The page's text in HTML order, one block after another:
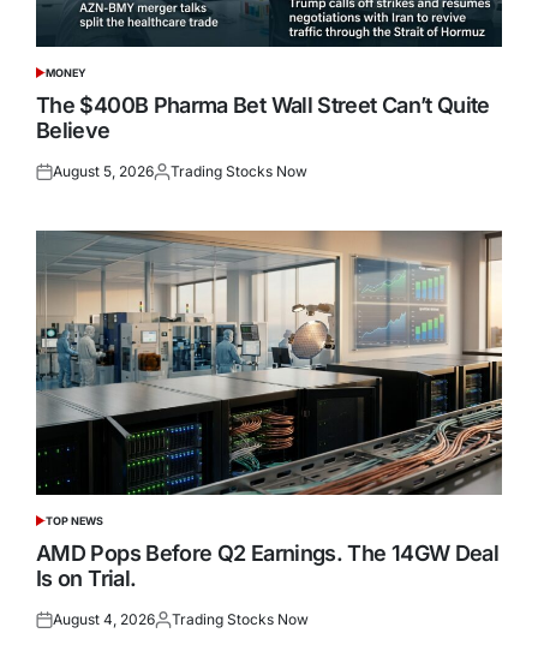
POSTED
MONEY
The $400B Pharma Bet Wall Street Can’t Quite
Believe
Posted
August 5, 2026Posted
Trading Stocks Now
POSTED
TOP NEWS
AMD Pops Before Q2 Earnings. The 14GW Deal
Is on Trial.
Posted
August 4, 2026Posted
Trading Stocks Now